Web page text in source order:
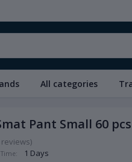
All categories
Pant Small 60 pcs
reviews)
1 Days